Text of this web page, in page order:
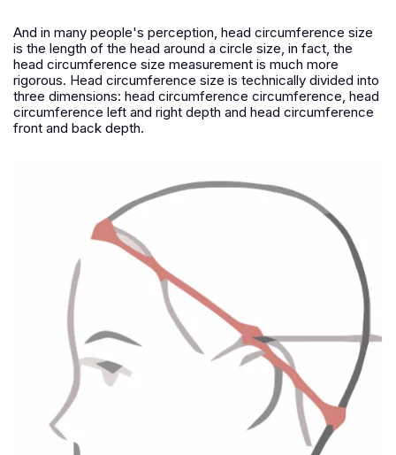
And in many people's perception, head circumference size
is the length of the head around a circle size, in fact, the
head circumference size measurement is much more
rigorous. Head circumference size is technically divided into
three dimensions: head circumference circumference, head
circumference left and right depth and head circumference
front and back depth.